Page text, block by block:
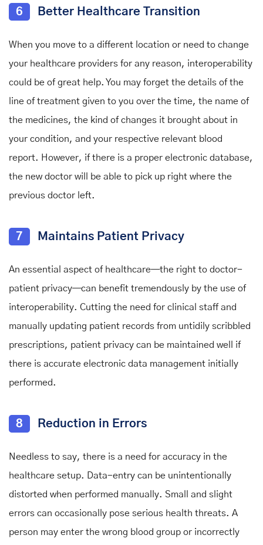
6 Better Healthcare Transition
When you move to a different location or need to change
your healthcare providers for any reason, interoperability
could be of great help. You may forget the details of the
line of treatment given to you over the time, the name of
the medicines, the kind of changes it brought about in
your condition, and your respective relevant blood
report. However, if there is a proper electronic database,
the new doctor will be able to pick up right where the
previous doctor left.
7 Maintains Patient Privacy
An essential aspect of healthcare—the right to doctor-
patient privacy—can benefit tremendously by the use of
interoperability. Cutting the need for clinical staff and
manually updating patient records from untidily scribbled
prescriptions, patient privacy can be maintained well if
there is accurate electronic data management initially
performed.
8 Reduction in Errors
Needless to say, there is a need for accuracy in the
healthcare setup. Data-entry can be unintentionally
distorted when performed manually. Small and slight
errors can occasionally pose serious health threats. A
person may enter the wrong blood group or incorrectly